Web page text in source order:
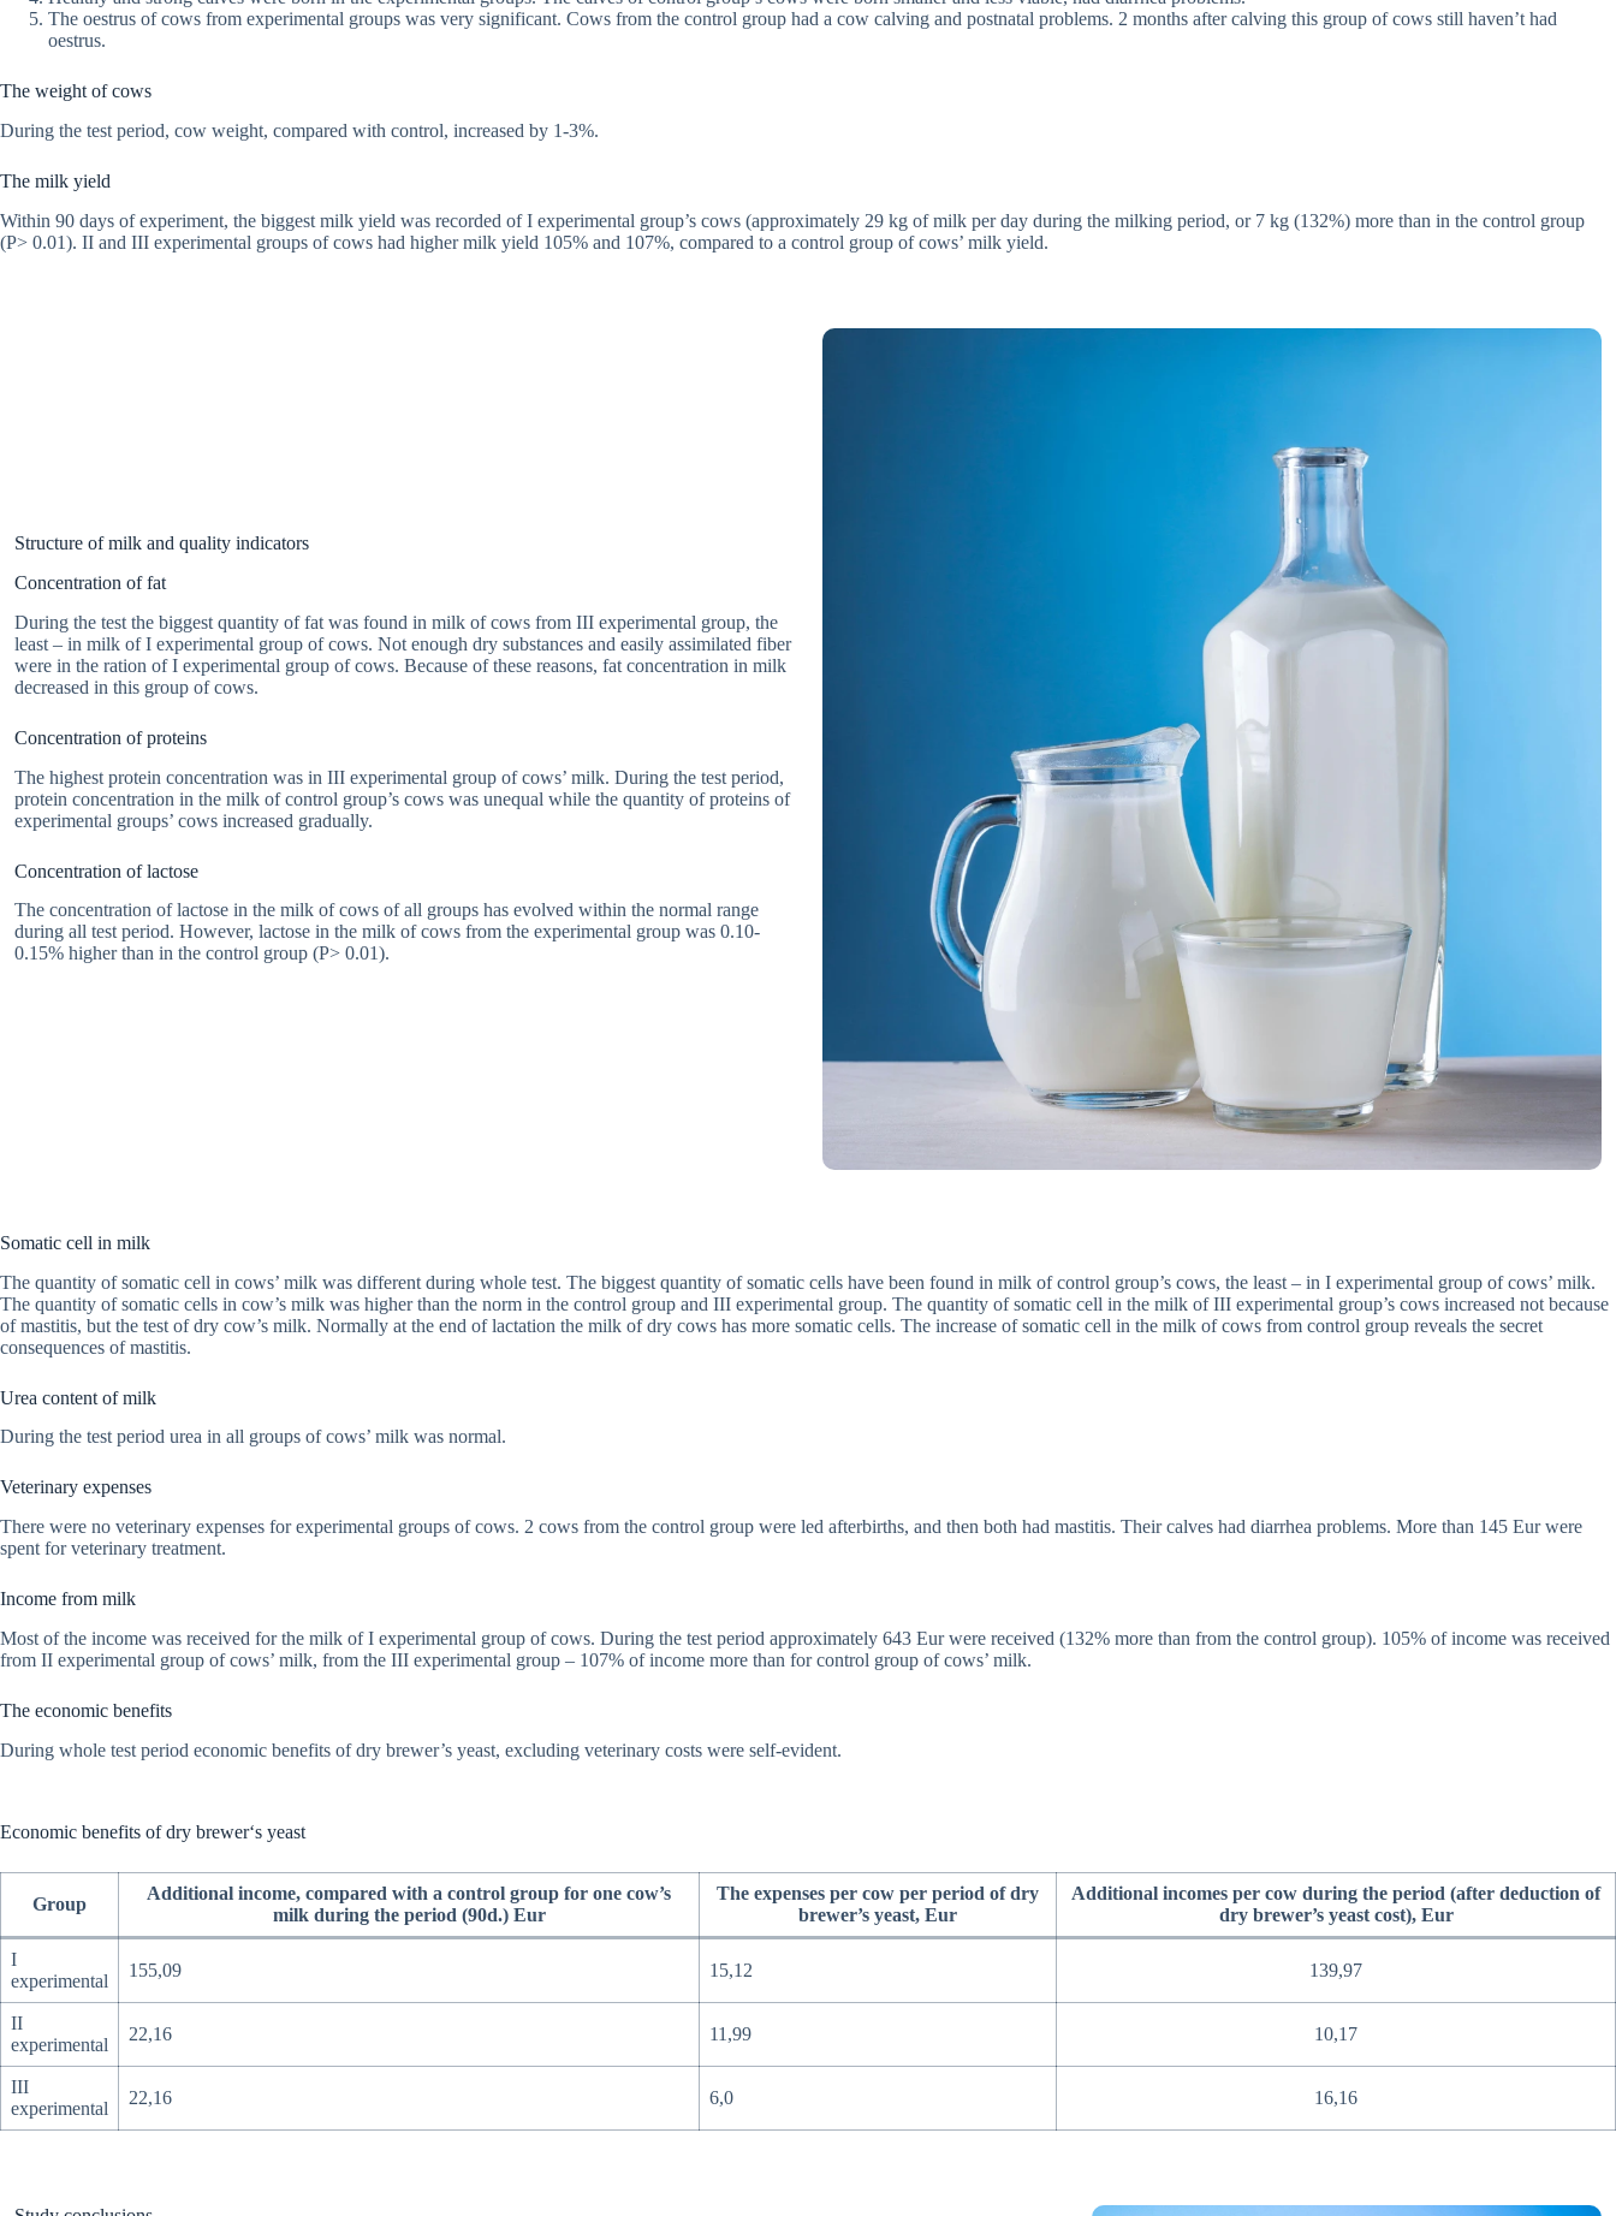
The oestrus of cows from experimental groups was very significant. Cows from the control group had a cow calving and postnatal problems. 2 months after calving this group of cows still haven’t had
oestrus.
The weight of cows
During the test period, cow weight, compared with control, increased by 1-3%.
The milk yield
Within 90 days of experiment, the biggest milk yield was recorded of I experimental group’s cows (approximately 29 kg of milk per day during the milking period, or 7 kg (132%) more than in the control group
(P> 0.01). II and III experimental groups of cows had higher milk yield 105% and 107%, compared to a control group of cows’ milk yield.
Structure of milk and quality indicators
Concentration of fat
During the test the biggest quantity of fat was found in milk of cows from III experimental group, the
least – in milk of I experimental group of cows. Not enough dry substances and easily assimilated fiber
were in the ration of I experimental group of cows. Because of these reasons, fat concentration in milk
decreased in this group of cows.
Concentration of proteins
The highest protein concentration was in III experimental group of cows’ milk. During the test period,
protein concentration in the milk of control group’s cows was unequal while the quantity of proteins of
experimental groups’ cows increased gradually.
Concentration of lactose
The concentration of lactose in the milk of cows of all groups has evolved within the normal range
during all test period. However, lactose in the milk of cows from the experimental group was 0.10-
0.15% higher than in the control group (P> 0.01).
Somatic cell in milk
The quantity of somatic cell in cows’ milk was different during whole test. The biggest quantity of somatic cells have been found in milk of control group’s cows, the least – in I experimental group of cows’ milk.
The quantity of somatic cells in cow’s milk was higher than the norm in the control group and III experimental group. The quantity of somatic cell in the milk of III experimental group’s cows increased not because
of mastitis, but the test of dry cow’s milk. Normally at the end of lactation the milk of dry cows has more somatic cells. The increase of somatic cell in the milk of cows from control group reveals the secret
consequences of mastitis.
Urea content of milk
During the test period urea in all groups of cows’ milk was normal.
Veterinary expenses
There were no veterinary expenses for experimental groups of cows. 2 cows from the control group were led afterbirths, and then both had mastitis. Their calves had diarrhea problems. More than 145 Eur were
spent for veterinary treatment.
Income from milk
Most of the income was received for the milk of I experimental group of cows. During the test period approximately 643 Eur were received (132% more than from the control group). 105% of income was received
from II experimental group of cows’ milk, from the III experimental group – 107% of income more than for control group of cows’ milk.
The economic benefits
During whole test period economic benefits of dry brewer’s yeast, excluding veterinary costs were self-evident.
Economic benefits of dry brewer‘s yeast
Group
Additional income, compared with a control group for one cow’s
milk during the period (90d.) Eur
The expenses per cow per period of dry
brewer’s yeast, Eur
Additional incomes per cow during the period (after deduction of
dry brewer’s yeast cost), Eur
I
experimental
155,09 15,12 139,97
II
experimental
22,16 11,99 10,17
III
experimental
22,16 6,0 16,16